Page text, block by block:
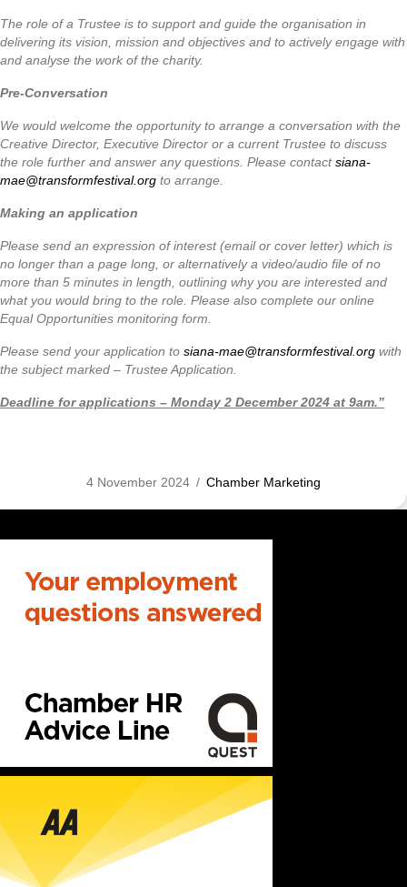
The role of a Trustee is to support and guide the organisation in
delivering its vision, mission and objectives and to actively engage with
and analyse the work of the charity.
Pre-Conversation
We would welcome the opportunity to arrange a conversation with the
Creative Director, Executive Director or a current Trustee to discuss
the role further and answer any questions. Please contactsiana-
mae@transformfestival.org to arrange.
Making an application
Please send an expression of interest (email or cover letter) which is
no longer than a page long, or alternatively a video/audio file of no
more than 5 minutes in length, outlining why you are interested and
what you would bring to the role. Please also complete our online
Equal Opportunities monitoring form.
Please send your application to siana-mae@transformfestival.org with
the subject marked – Trustee Application.
Deadline for applications – Monday 2 December 2024 at 9am.”
4 November 2024 / Chamber Marketing